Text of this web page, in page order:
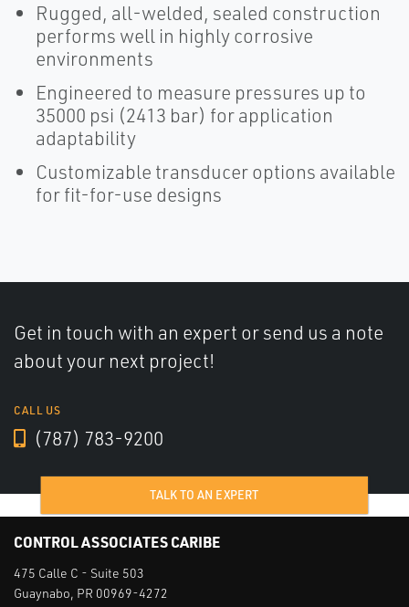
Rugged, all-welded, sealed construction
performs well in highly corrosive
environments
Engineered to measure pressures up to
35000 psi (2413 bar) for application
adaptability
Customizable transducer options available
for fit-for-use designs
Get in touch with an expert or send us a note
about your next project!
CALL US
(787) 783-9200
TALK TO AN EXPERT
CONTROL ASSOCIATES CARIBE
475 Calle C - Suite 503
Guaynabo, PR 00969-4272